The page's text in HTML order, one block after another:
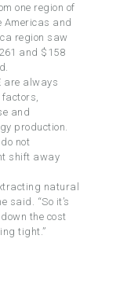
one region of
Americas and
region saw
and $158
are always
and
production.
not
shift away
natural
said. “So it’s
the cost
tight.”